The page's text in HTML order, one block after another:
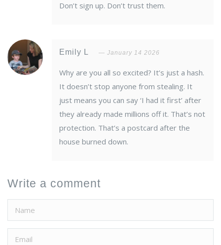
Don’t sign up. Don’t trust them.
Emily L January 14 2026
Why are you all so excited? It’s just a hash.
It doesn’t stop anyone from stealing. It
just means you can say ‘I had it first’ after
they already made millions off it. That’s not
protection. That’s a postcard after the
house burned down.
Write a comment